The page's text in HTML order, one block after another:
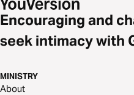
Encouraging and
seek intimacy with
MINISTRY
About